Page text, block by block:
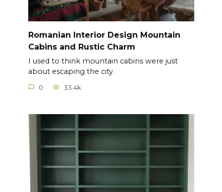
Romanian Interior Design Mountain
Cabins and Rustic Charm
I used to think mountain cabins were just
about escaping the city.
0 33.4k.